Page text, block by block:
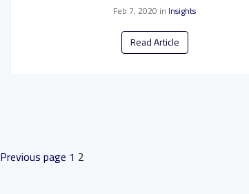
Feb 7, 2020 in Insights
Read Article
POSTS
Previous page 1 2